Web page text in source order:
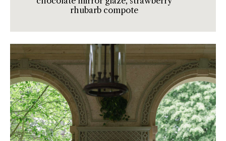
rhubarb compote